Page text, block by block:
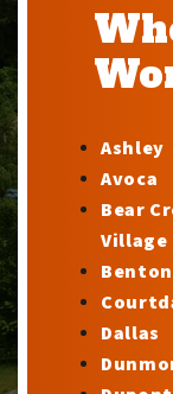
Ashley
Avoca
Bear
Village
Benton
Dallas